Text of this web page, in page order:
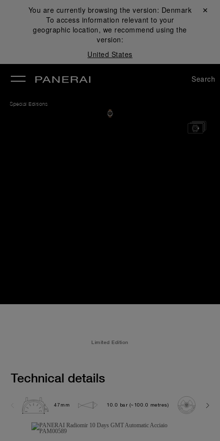
You are currently browsing the version: Denmark
To access information relevant to your
geographic location, we recommend using the
version:
United States
Close ✕
Search
Special Editions
Limited Edition
Technical details
47mm 10.0 bar (~100.0 metres)